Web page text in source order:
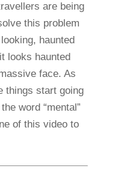
are being
this problem
haunted
looks haunted
face. As
things start going
word “mental”
of this video to